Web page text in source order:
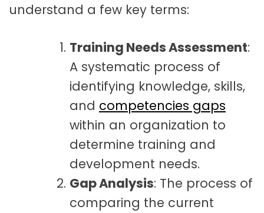
understand a few key terms:
Training Needs Assessment:
A systematic process of
identifying knowledge, skills,
and competencies gaps
within an organization to
determine training and
development needs.
Gap Analysis: The process of
comparing the current